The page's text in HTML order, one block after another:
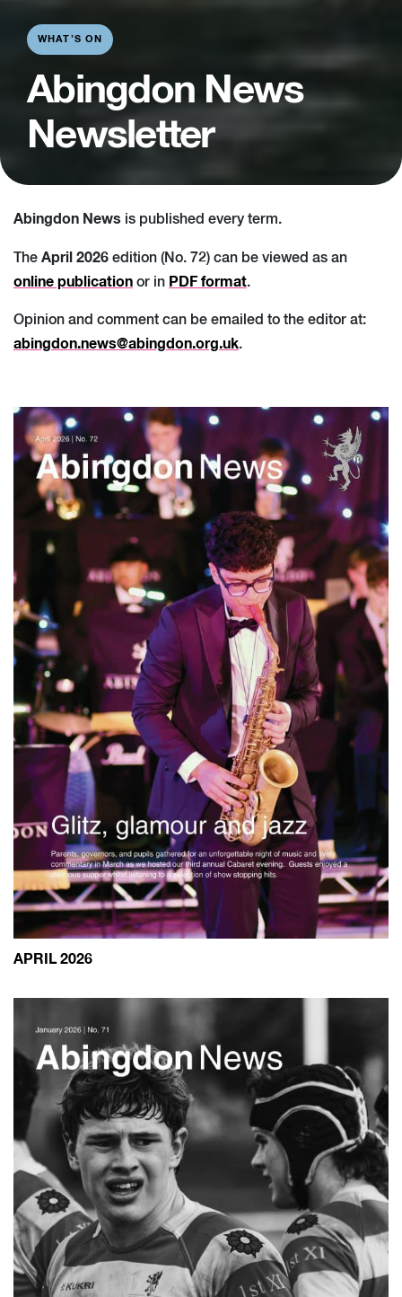
WHAT’S ON
Abingdon News
Newsletter
Abingdon News is published every term.
The April 2026 edition (No. 72) can be viewed as an
online publication or in PDF format.
Opinion and comment can be emailed to the editor at:
abingdon.news@abingdon.org.uk.
APRIL 2026